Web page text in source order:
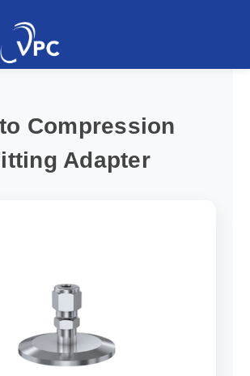
src='" +
Compression
Adapter